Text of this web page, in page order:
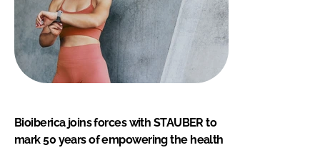
Bioiberica joins forces with STAUBER to
mark 50 years of empowering the health